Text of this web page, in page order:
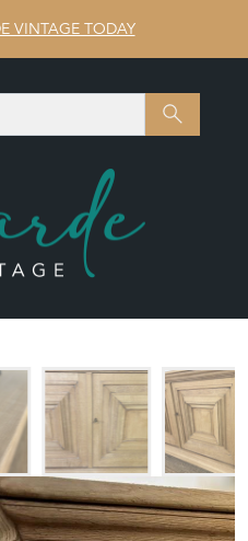
VINTAGE TODAY
SEARCH